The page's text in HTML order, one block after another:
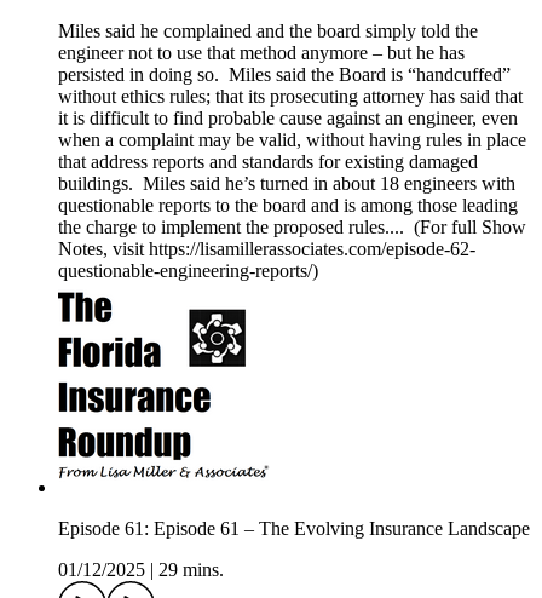
Miles said he complained and the board simply told the
engineer not to use that method anymore – but he has
persisted in doing so. Miles said the Board is “handcuffed”
without ethics rules; that its prosecuting attorney has said that
it is difficult to find probable cause against an engineer, even
when a complaint may be valid, without having rules in place
that address reports and standards for existing damaged
buildings. Miles said he’s turned in about 18 engineers with
questionable reports to the board and is among those leading
the charge to implement the proposed rules.... (For full Show
Notes, visit https://lisamillerassociates.com/episode-62-
questionable-engineering-reports/)
Episode 61: Episode 61 – The Evolving Insurance Landscape
01/12/2025
29 mins.